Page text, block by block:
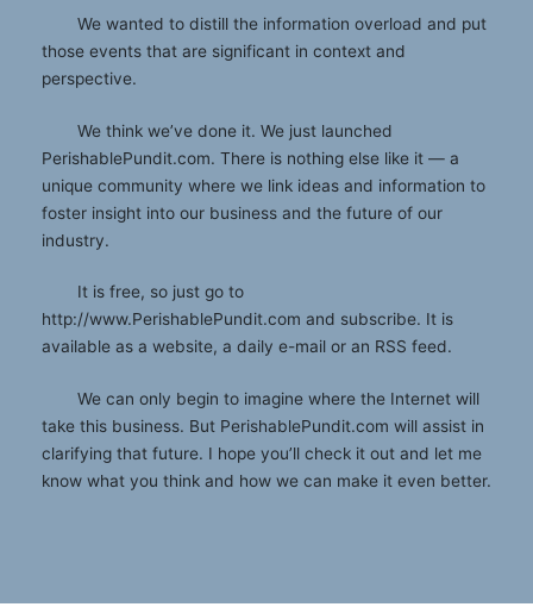
We wanted to distill the information overload and put
those events that are significant in context and
perspective.
We think we’ve done it. We just launched
PerishablePundit.com. There is nothing else like it — a
unique community where we link ideas and information to
foster insight into our business and the future of our
industry.
It is free, so just go to
http://www.PerishablePundit.com and subscribe. It is
available as a website, a daily e-mail or an RSS feed.
We can only begin to imagine where the Internet will
take this business. But PerishablePundit.com will assist in
clarifying that future. I hope you’ll check it out and let me
know what you think and how we can make it even better.